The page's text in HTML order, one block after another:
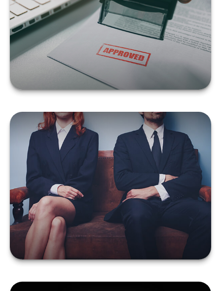
65
LEARN MORE
WHAT YOU SHOULD DO
ABOUT INSURANCE
FOLLOWING A DIVORCE
LEARN MORE